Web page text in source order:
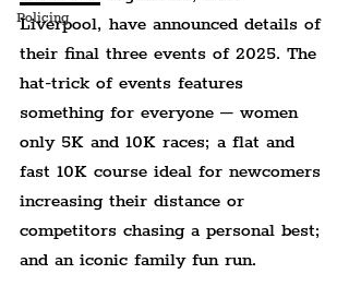
Policing
Liverpool, have announced details of
their final three events of 2025. The
hat-trick of events features
something for everyone – women
only 5K and 10K races; a flat and
fast 10K course ideal for newcomers
increasing their distance or
competitors chasing a personal best;
and an iconic family fun run.